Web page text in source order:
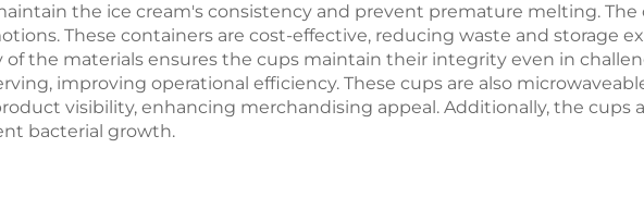
the ice cream's consistency and prevent premature melting. The
These containers are cost-effective, reducing waste and storage
of the materials ensures the cups maintain their integrity even in
improving operational efficiency. These cups are also
visibility, enhancing merchandising appeal. Additionally, the
bacterial growth.